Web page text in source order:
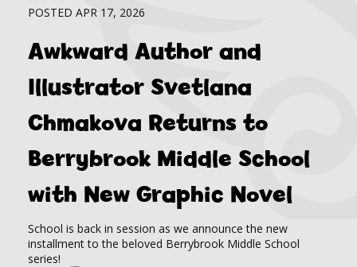
POSTED APR 17, 2026
Awkward Author and
Illustrator Svetlana
Chmakova Returns to
Berrybrook Middle School
with New Graphic Novel
School is back in session as we announce the new
installment to the beloved Berrybrook Middle School
series!